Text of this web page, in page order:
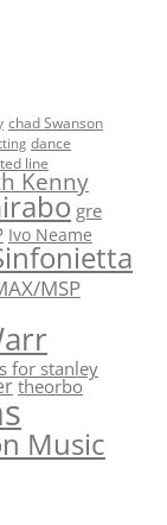
chad Swanson
dance
line
Kenny
gre
Ivo Neame
MSP
for stanley
theorbo
Music